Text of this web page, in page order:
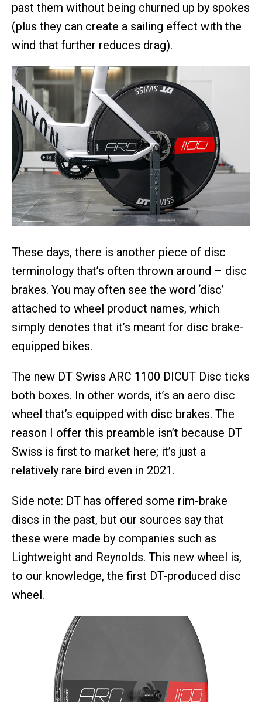
past them without being churned up by spokes
(plus they can create a sailing effect with the
wind that further reduces drag).
These days, there is another piece of disc
terminology that’s often thrown around – disc
brakes. You may often see the word ‘disc’
attached to wheel product names, which
simply denotes that it’s meant for disc brake-
equipped bikes.
The new DT Swiss ARC 1100 DICUT Disc ticks
both boxes. In other words, it’s an aero disc
wheel that’s equipped with disc brakes. The
reason I offer this preamble isn’t because DT
Swiss is first to market here; it’s just a
relatively rare bird even in 2021.
Side note: DT has offered some rim-brake
discs in the past, but our sources say that
these were made by companies such as
Lightweight and Reynolds. This new wheel is,
to our knowledge, the first DT-produced disc
wheel.